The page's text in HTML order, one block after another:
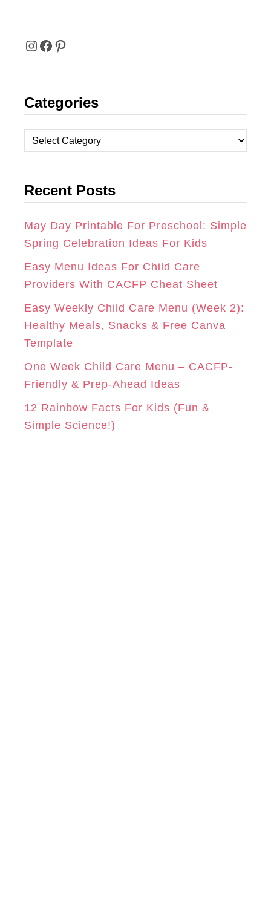
I
S
T
A
R
A
M
F
C
E
B
O
K
P
N
T
E
E
S
T
Categories
a
e
o
r
Recent Posts
May Day Printable For Preschool: Simple
Spring Celebration Ideas For Kids
Easy Menu Ideas For Child Care
Providers With CACFP Cheat Sheet
Easy Weekly Child Care Menu (Week 2):
Healthy Meals, Snacks & Free Canva
Template
One Week Child Care Menu – CACFP-
Friendly & Prep-Ahead Ideas
12 Rainbow Facts For Kids (Fun &
Simple Science!)